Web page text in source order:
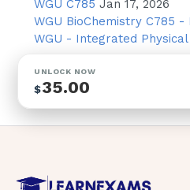
THE DAY.When
gases (ABGs) of a
history of chronic
would the healthcare
Answer: RESPIRATORY
The healthcare provider
WGU C785 Jan 17, 2026
WGU BioChemistry C785 -
WGU - Integrated Physical
UNLOCK NOW
$35.00